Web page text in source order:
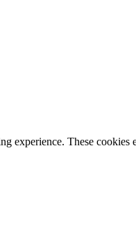
experience. These